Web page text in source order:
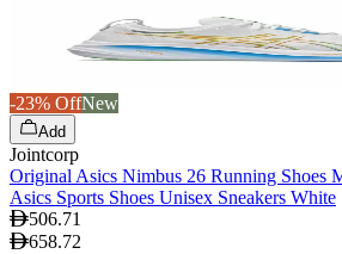
-23% OffNew
Add
Jointcorp
Original Asics Nimbus 26 Running Shoes
Asics Sports Shoes Unisex Sneakers White
506.71
658.72